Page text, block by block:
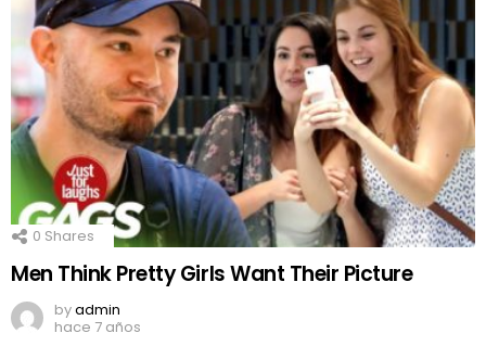
0 Shares
Men Think Pretty Girls Want Their Picture
byadmin
hace 7 años